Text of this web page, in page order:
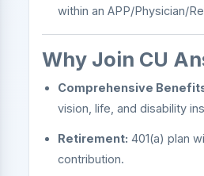
within an APP/Physician/
Why Join CU
Comprehensive
vision, life, and disability
Retirement: 401(a) plan
contribution.